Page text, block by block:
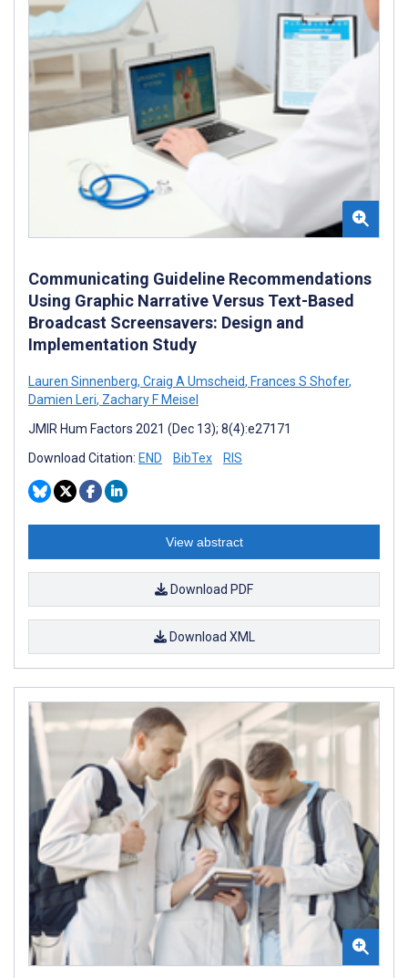
Communicating Guideline Recommendations
Using Graphic Narrative Versus Text-Based
Broadcast Screensavers: Design and
Implementation Study
Lauren Sinnenberg, Craig A Umscheid, Frances S Shofer,
Damien Leri, Zachary F Meisel
JMIR Hum Factors 2021 (Dec 13); 8(4):e27171
Download Citation: END BibTex RIS
View abstract
Download PDF
Download XML